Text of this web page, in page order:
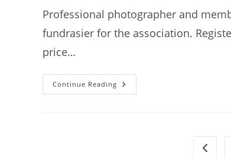
Professional photographer and
fundrasier for the association.
price…
Continue Reading Photo
Fundraiser
Go to